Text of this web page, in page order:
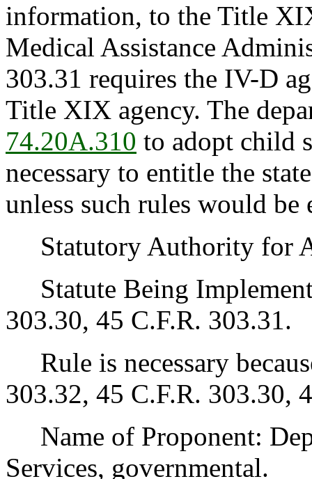
information, to the Title
Medical Assistance
303.31 requires the IV-D
Title XIX agency. The
74.20A.310 to adopt child
necessary to entitle the
unless such rules would
Statutory Authority for
Statute Being
303.30, 45 C.F.R. 303.31.
Rule is necessary
303.32, 45 C.F.R. 303.30,
Name of Proponent:
Services, governmental.